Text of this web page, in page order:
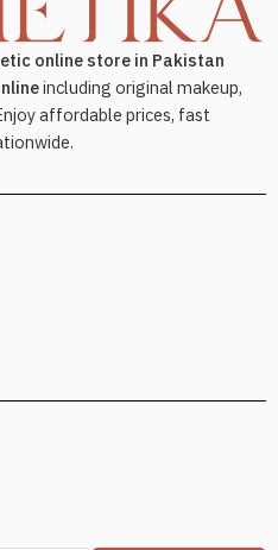
online store in Pakistan
including original makeup,
affordable prices, fast